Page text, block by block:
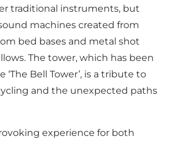
traditional instruments, but
machines created from
bed bases and metal shot
The tower, which has been
Bell Tower’, is a tribute to
and the unexpected paths
experience for both